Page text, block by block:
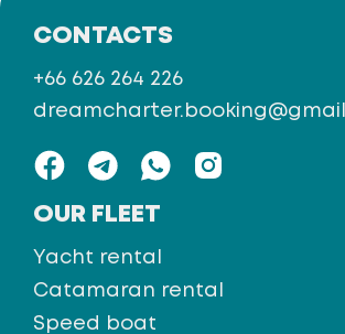
OUR FLEET
Yacht rental
Catamaran rental
Speed boat
CONTACTS
+66 626 264 226